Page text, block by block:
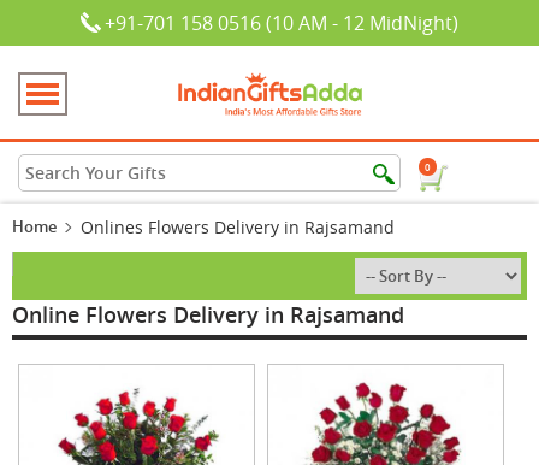
+91-701 158 0516 (10 AM - 12 MidNight)
0
Home Onlines Flowers Delivery in Rajsamand
Online Flowers Delivery in Rajsamand